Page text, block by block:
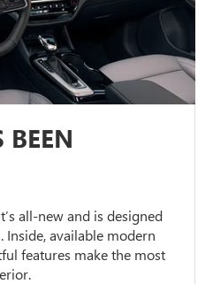
BEEN
all-new and is designed
Inside, available modern
features make the most